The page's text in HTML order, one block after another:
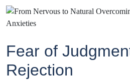
Fear of
Rejection